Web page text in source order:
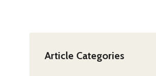
Article Categories